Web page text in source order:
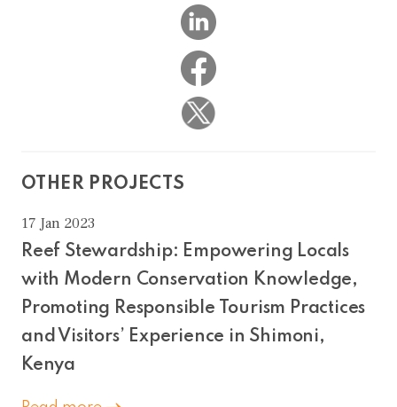
OTHER PROJECTS
17 Jan 2023
Reef Stewardship: Empowering Locals
with Modern Conservation Knowledge,
Promoting Responsible Tourism Practices
and Visitors’ Experience in Shimoni,
Kenya